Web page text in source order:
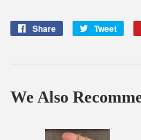
Share
Share
Tweet
We Also